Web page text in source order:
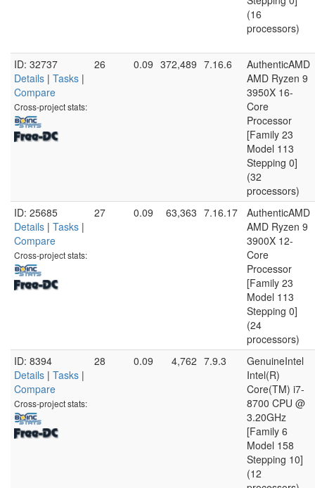
(16
processors)
ID: 32737
Details | Tasks |
Compare
Cross-project stats:
26 0.09 372,489 7.16.6
AuthenticAMD
AMD Ryzen 9
3950X 16-
Core
Processor
[Family 23
Model 113
Stepping 0]
(32
processors)
ID: 25685
Details | Tasks |
Compare
Cross-project stats:
27 0.09 63,363 7.16.17
AuthenticAMD
AMD Ryzen 9
3900X 12-
Core
Processor
[Family 23
Model 113
Stepping 0]
(24
processors)
ID: 8394
Details | Tasks |
Compare
Cross-project stats:
28 0.09 4,762 7.9.3
GenuineIntel
Intel(R)
Core(TM) i7-
8700 CPU @
3.20GHz
[Family 6
Model 158
Stepping 10]
(12